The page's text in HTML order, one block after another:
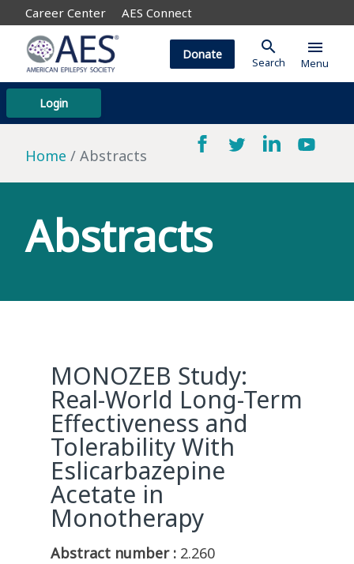
Career Center AES Connect
Login
Donate search
Search
menu
Menu
Home Abstracts
Abstracts
MONOZEB Study:
Real-World Long-Term
Effectiveness and
Tolerability With
Eslicarbazepine
Acetate in
Monotherapy
Abstract number : 2.260